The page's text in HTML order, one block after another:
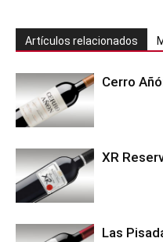
Artículos relacionados
Cerro
XR
Las